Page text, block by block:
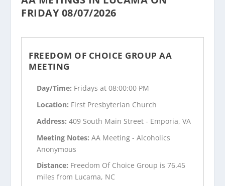
FRIDAY 08/07/2026
FREEDOM OF CHOICE GROUP AA
MEETING
Day/Time: Fridays at 08:00:00 PM
Location: First Presbyterian Church
Address:409 South Main Street - Emporia, VA
Meeting Notes:AA Meeting - Alcoholics
Anonymous
Distance: Freedom Of Choice Group is 76.45
miles from Lucama, NC